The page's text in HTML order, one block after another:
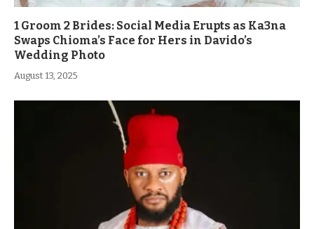
1 Groom 2 Brides: Social Media Erupts as Ka3na
Swaps Chioma’s Face for Hers in Davido’s
Wedding Photo
August 13, 2025